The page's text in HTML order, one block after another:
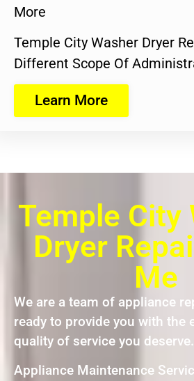
More
Temple City Washer Dryer
Different Scope Of
Learn More
Temple City
Dryer
Me
We are a team of appliance
ready to provide you with the
quality of service you deserve.
Appliance Maintenance